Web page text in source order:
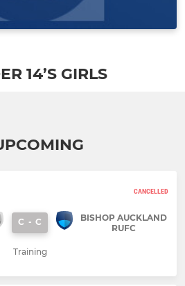
14’S GIRLS
CANCELLED
C - C
BISHOP AUCKLAND
RUFC
Training